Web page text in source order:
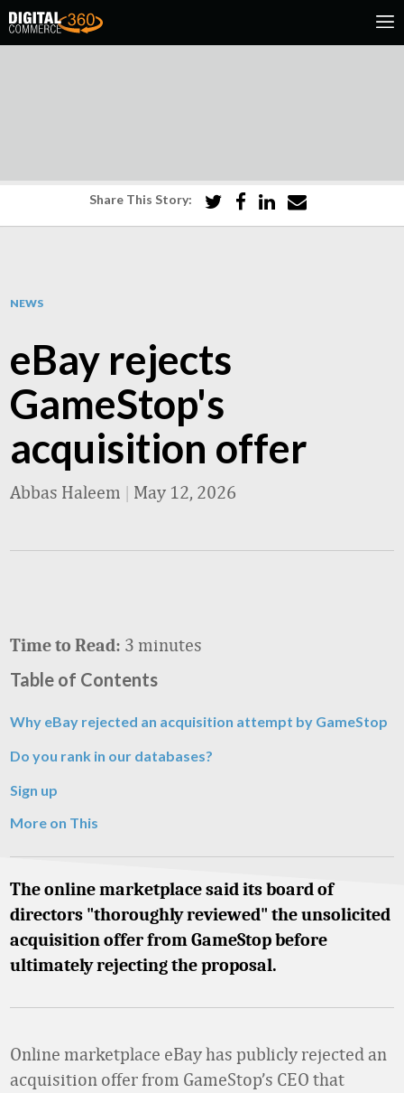
Share This Story:
NEWS
eBay rejects
GameStop's
acquisition offer
Abbas Haleem | May 12, 2026
Time to Read: 3 minutes
Table of Contents
Why eBay rejected an acquisition attempt by GameStop
Do you rank in our databases?
Sign up
More on This
The online marketplace said its board of
directors "thoroughly reviewed" the unsolicited
acquisition offer from GameStop before
ultimately rejecting the proposal.
Online marketplace eBay has publicly rejected an
acquisition offer from GameStop’s CEO that